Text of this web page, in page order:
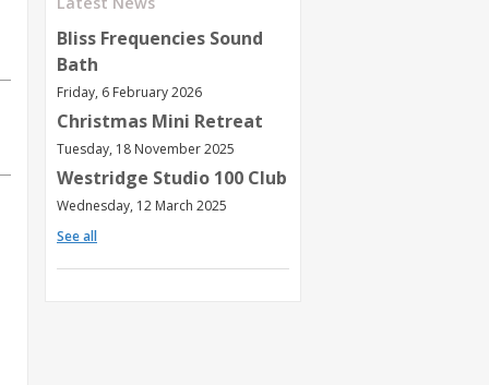
Bliss Frequencies Sound
Bath
Friday, 6 February 2026
Christmas Mini Retreat
Tuesday, 18 November 2025
Westridge Studio 100 Club
Wednesday, 12 March 2025
See all